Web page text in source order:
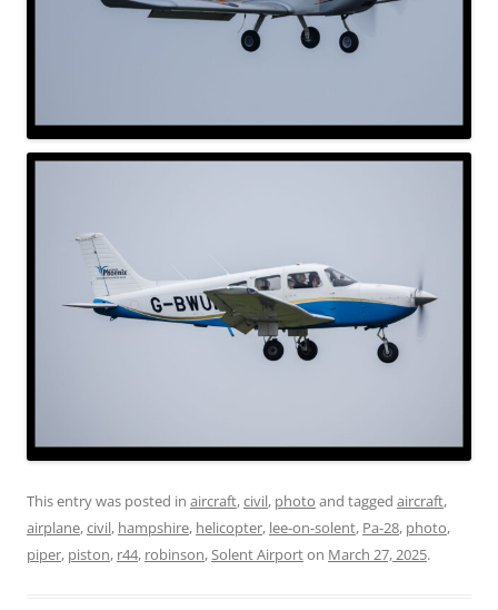
This entry was posted in aircraft,civil, photo and tagged aircraft,
airplane,civil, hampshire, helicopter, lee-on-solent, Pa-28, photo,
piper, piston, r44, robinson,Solent Airporton March 27, 2025.